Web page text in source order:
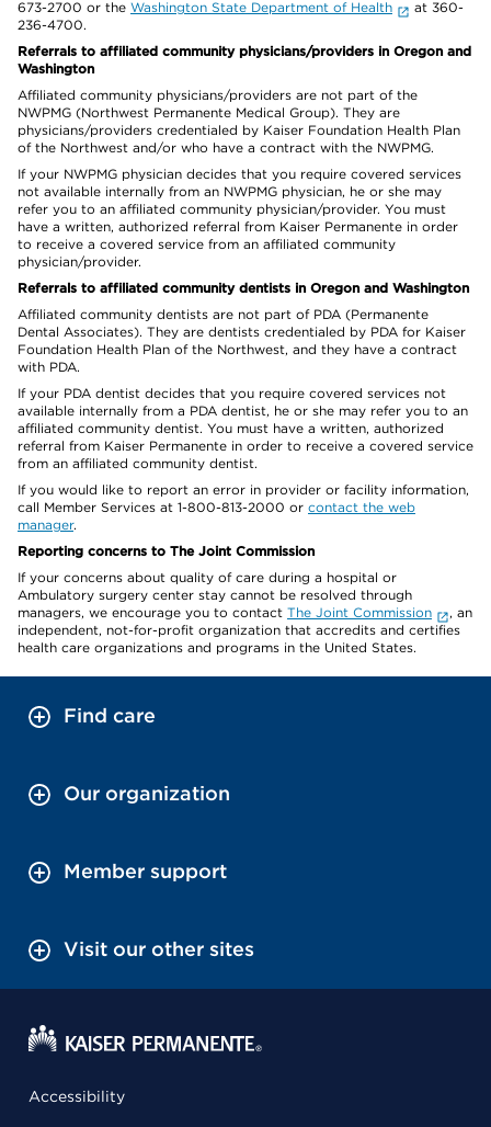
673-2700 or the Washington State Department of Health
at 360-
236-4700.
Referrals to affiliated community physicians/providers in Oregon and
Washington
Affiliated community physicians/providers are not part of the
NWPMG (Northwest Permanente Medical Group). They are
physicians/providers credentialed by Kaiser Foundation Health Plan
of the Northwest and/or who have a contract with the NWPMG.
If your NWPMG physician decides that you require covered services
not available internally from an NWPMG physician, he or she may
refer you to an affiliated community physician/provider. You must
have a written, authorized referral from Kaiser Permanente in order
to receive a covered service from an affiliated community
physician/provider.
Referrals to affiliated community dentists in Oregon and Washington
Affiliated community dentists are not part of PDA (Permanente
Dental Associates). They are dentists credentialed by PDA for Kaiser
Foundation Health Plan of the Northwest, and they have a contract
with PDA.
If your PDA dentist decides that you require covered services not
available internally from a PDA dentist, he or she may refer you to an
affiliated community dentist. You must have a written, authorized
referral from Kaiser Permanente in order to receive a covered service
from an affiliated community dentist.
If you would like to report an error in provider or facility information,
call Member Services at 1-800-813-2000 or contact the web
manager.
Reporting concerns to The Joint Commission
If your concerns about quality of care during a hospital or
Ambulatory surgery center stay cannot be resolved through
managers, we encourage you to contact The Joint Commission
, an
independent, not-for-profit organization that accredits and certifies
health care organizations and programs in the United States.
Find care
Our organization
Member support
Visit our other sites
Accessibility